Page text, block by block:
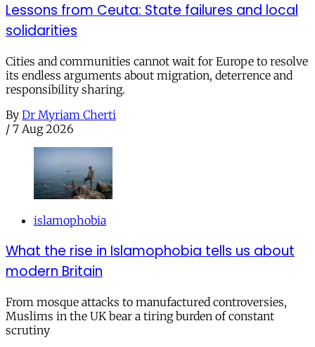
Lessons from Ceuta: State failures and local
solidarities
Cities and communities cannot wait for Europe to resolve
its endless arguments about migration, deterrence and
responsibility sharing.
By Dr Myriam Cherti
/ 7 Aug 2026
islamophobia
What the rise in Islamophobia tells us about
modern Britain
From mosque attacks to manufactured controversies,
Muslims in the UK bear a tiring burden of constant
scrutiny